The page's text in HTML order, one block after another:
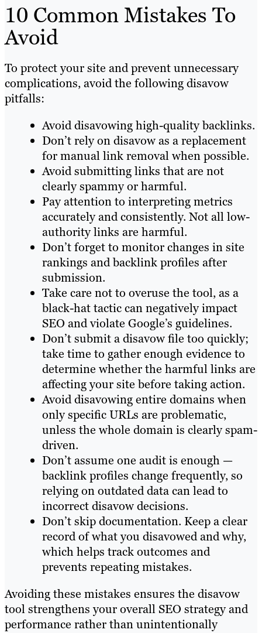
10 Common Mistakes To
Avoid
To protect your site and prevent unnecessary
complications, avoid the following disavow
pitfalls:
Avoid disavowing high-quality backlinks.
Don’t rely on disavow as a replacement
for manual link removal when possible.
Avoid submitting links that are not
clearly spammy or harmful.
Pay attention to interpreting metrics
accurately and consistently. Not all low-
authority links are harmful.
Don’t forget to monitor changes in site
rankings and backlink profiles after
submission.
Take care not to overuse the tool, as a
black-hat tactic can negatively impact
SEO and violate Google’s guidelines.
Don’t submit a disavow file too quickly;
take time to gather enough evidence to
determine whether the harmful links are
affecting your site before taking action.
Avoid disavowing entire domains when
only specific URLs are problematic,
unless the whole domain is clearly spam-
driven.
Don’t assume one audit is enough —
backlink profiles change frequently, so
relying on outdated data can lead to
incorrect disavow decisions.
Don’t skip documentation. Keep a clear
record of what you disavowed and why,
which helps track outcomes and
prevents repeating mistakes.
Avoiding these mistakes ensures the disavow
tool strengthens your overall SEO strategy and
performance rather than unintentionally